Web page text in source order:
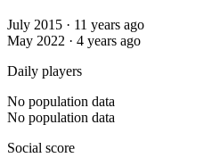
July 2015 · 11 years ago
May 2022 · 4 years ago
Daily players
No population data
No population data
Social score